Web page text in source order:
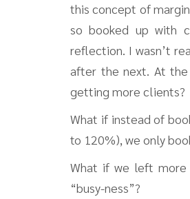
this concept of
so booked up with
reflection. I wasn’t
after the next. At the
getting more clients?
What if instead of
to 120%), we only
What if we left more
“busy-ness”?